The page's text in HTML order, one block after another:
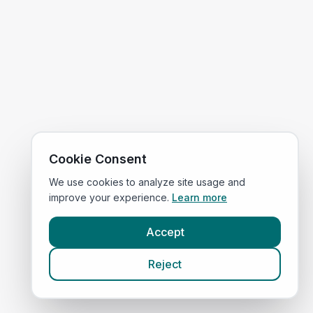
Cookie Consent
We use cookies to analyze site usage and
improve your experience. Learn more
Accept
Reject